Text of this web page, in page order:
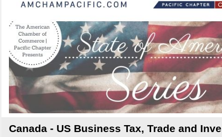
Canada - US Business Tax, Trade and